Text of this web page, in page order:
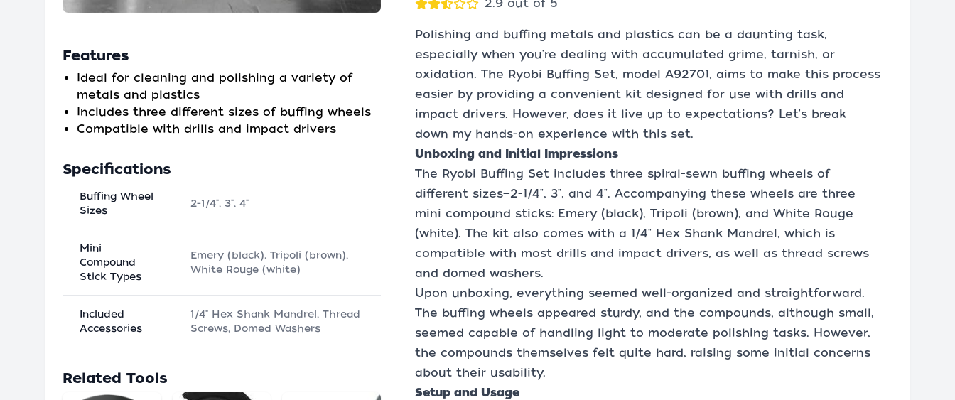
Features
Ideal for cleaning and polishing a variety of
metals and plastics
Includes three different sizes of buffing wheels
Compatible with drills and impact drivers
Specifications
Buffing Wheel
Sizes
2-1/4", 3", 4"
Mini
Compound
Stick Types
Emery (black), Tripoli (brown),
White Rouge (white)
Included
Accessories
1/4" Hex Shank Mandrel, Thread
Screws, Domed Washers
Related Tools
2.9 out of 5
Polishing and buffing metals and plastics can be a daunting task,
especially when you're dealing with accumulated grime, tarnish, or
oxidation. The Ryobi Buffing Set, model A92701, aims to make this process
easier by providing a convenient kit designed for use with drills and
impact drivers. However, does it live up to expectations? Let's break
down my hands-on experience with this set.
Unboxing and Initial Impressions
The Ryobi Buffing Set includes three spiral-sewn buffing wheels of
different sizes—2-1/4", 3", and 4". Accompanying these wheels are three
mini compound sticks: Emery (black), Tripoli (brown), and White Rouge
(white). The kit also comes with a 1/4" Hex Shank Mandrel, which is
compatible with most drills and impact drivers, as well as thread screws
and domed washers.
Upon unboxing, everything seemed well-organized and straightforward.
The buffing wheels appeared sturdy, and the compounds, although small,
seemed capable of handling light to moderate polishing tasks. However,
the compounds themselves felt quite hard, raising some initial concerns
about their usability.
Setup and Usage